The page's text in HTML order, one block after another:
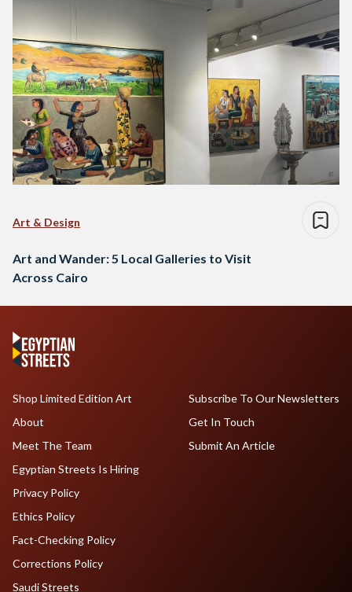
Art & Design
Art and Wander: 5 Local Galleries to Visit
Across Cairo
Shop Limited Edition Art
About
Meet The Team
Egyptian Streets Is Hiring
Subscribe To Our Newsletters
Get In Touch
Submit An Article
Privacy Policy
Ethics Policy
Fact-Checking Policy
Corrections Policy
Saudi Streets